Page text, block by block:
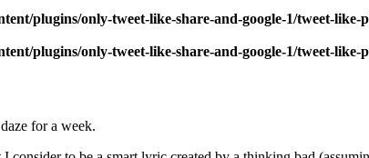
plugins/only-tweet-like-share-and-google-1/tweet-like-
plugins/only-tweet-like-share-and-google-1/tweet-like-
for a week.